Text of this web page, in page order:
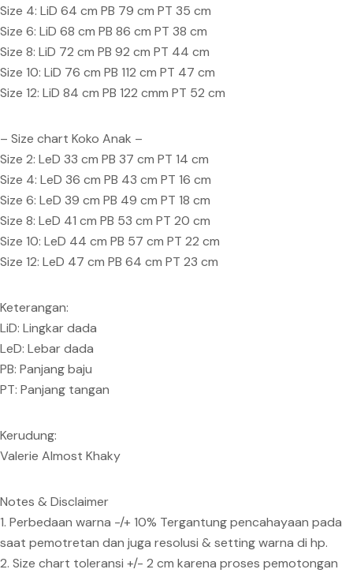
Size 4: LiD 64 cm PB 79 cm PT 35 cm
Size 6: LiD 68 cm PB 86 cm PT 38 cm
Size 8: LiD 72 cm PB 92 cm PT 44 cm
Size 10: LiD 76 cm PB 112 cm PT 47 cm
Size 12: LiD 84 cm PB 122 cmm PT 52 cm
– Size chart Koko Anak –
Size 2: LeD 33 cm PB 37 cm PT 14 cm
Size 4: LeD 36 cm PB 43 cm PT 16 cm
Size 6: LeD 39 cm PB 49 cm PT 18 cm
Size 8: LeD 41 cm PB 53 cm PT 20 cm
Size 10: LeD 44 cm PB 57 cm PT 22 cm
Size 12: LeD 47 cm PB 64 cm PT 23 cm
Keterangan:
LiD: Lingkar dada
LeD: Lebar dada
PB: Panjang baju
PT: Panjang tangan
Kerudung:
Valerie Almost Khaky
Notes & Disclaimer
1. Perbedaan warna -/+ 10% Tergantung pencahayaan pada
saat pemotretan dan juga resolusi & setting warna di hp.
2. Size chart toleransi +/- 2 cm karena proses pemotongan